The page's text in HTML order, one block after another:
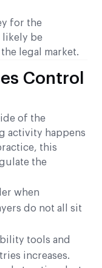
for the
likely be
legal market.
Control
of the
activity happens
this
the
when
do not all sit
tools and
increases.